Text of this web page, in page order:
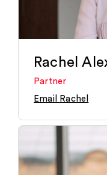
Rachel
Partner
Email Rachel